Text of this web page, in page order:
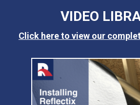
VIDEO
Click here to view our